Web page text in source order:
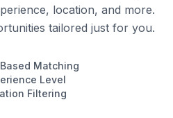
location, and more.
tailored just for you.
Matching
Level
Filtering